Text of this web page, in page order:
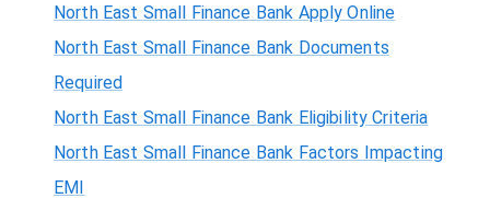
North East Small Finance Bank Apply Online
North East Small Finance Bank Documents
Required
North East Small Finance Bank Eligibility Criteria
North East Small Finance Bank Factors Impacting
EMI